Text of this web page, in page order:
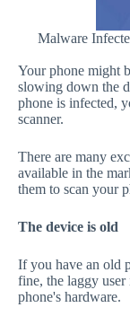
Malware
Your phone might
slowing down the
phone is infected,
scanner.
There are many
available in the
them to scan your
The device is old
If you have an old
fine, the laggy
phone's hardware.